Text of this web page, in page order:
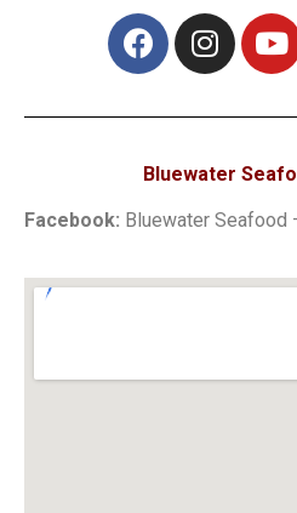
Bluewater
Facebook: Bluewater Seafood